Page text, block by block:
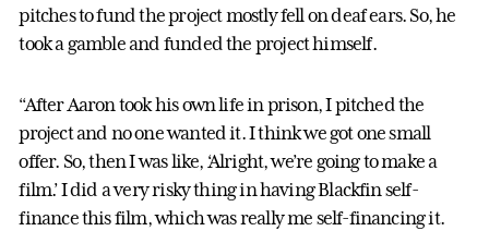
pitches to fund the project mostly fell on deaf ears. So, he
took a gamble and funded the project himself.
“After Aaron took his own life in prison, I pitched the
project and no one wanted it. I think we got one small
offer. So, then I was like, ‘Alright, we’re going to make a
film.’ I did a very risky thing in having Blackfin self-
finance this film, which was really me self-financing it.